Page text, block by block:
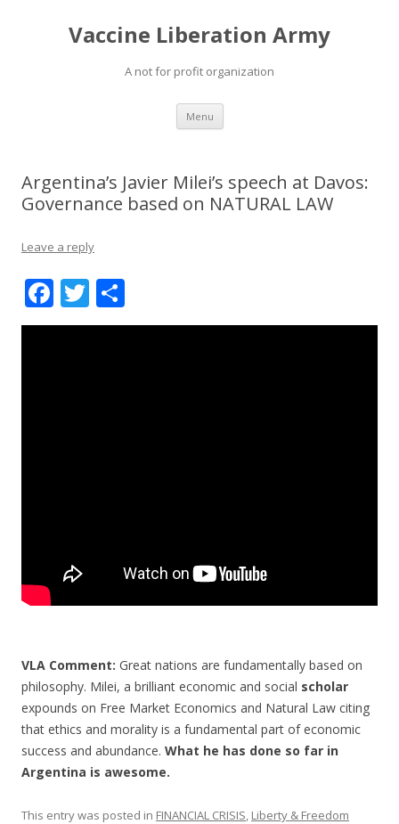
Vaccine Liberation Army
A not for profit organization
Menu Skip
content
Argentina’s Javier Milei’s speech at Davos:
Governance based on NATURAL LAW
Leave a reply
F
ac
T
w h
VLA Comment: Great nations are fundamentally based on
philosophy. Milei, a brilliant economic and social scholar
expounds on Free Market Economics and Natural Law citing
that ethics and morality is a fundamental part of economic
success and abundance. What he has done so far in
Argentina is awesome.
This entry was posted in FINANCIAL CRISIS, Liberty & Freedom